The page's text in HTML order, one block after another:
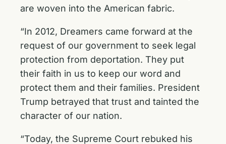
are woven into the American fabric.
“In 2012, Dreamers came forward at the
request of our government to seek legal
protection from deportation. They put
their faith in us to keep our word and
protect them and their families. President
Trump betrayed that trust and tainted the
character of our nation.
“Today, the Supreme Court rebuked his